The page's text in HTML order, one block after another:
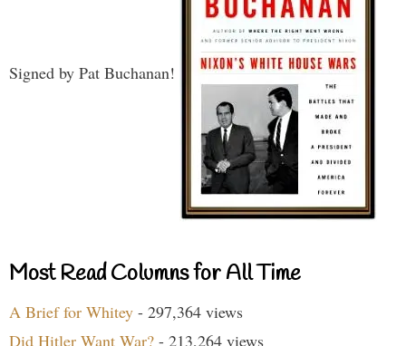
Signed by Pat Buchanan!
Most Read Columns for All Time
A Brief for Whitey - 297,364 views
Did Hitler Want War? - 213,264 views